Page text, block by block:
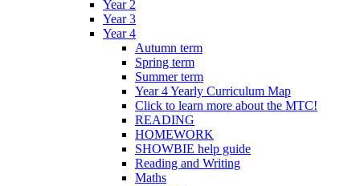
Year 2
Year 3
Year 4
Autumn term
Spring term
Summer term
Year 4 Yearly Curriculum Map
Click to learn more about the MTC!
READING
HOMEWORK
SHOWBIE help guide
Reading and Writing
Maths